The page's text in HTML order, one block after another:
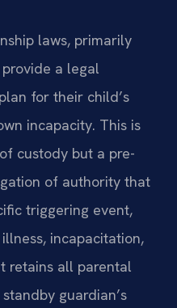
laws, primarily
a legal
for their child’s
incapacity. This is
custody but a pre-
of authority that
triggering event,
incapacitation,
retains all parental
guardian’s